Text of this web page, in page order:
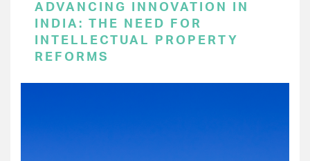
ADVANCING INNOVATION IN
INDIA: THE NEED FOR
INTELLECTUAL PROPERTY
REFORMS